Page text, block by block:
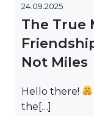
24.09.2025
The True
Not Miles
Hello there!
the[…]